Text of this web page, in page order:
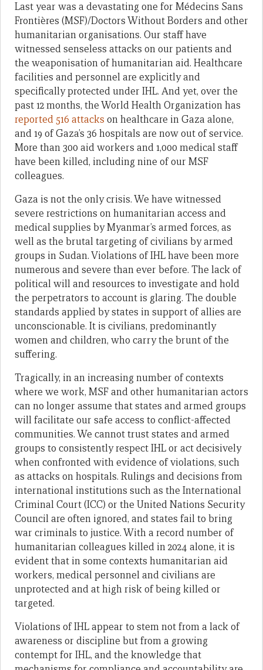
Last year was a devastating one for Médecins Sans
Frontières (MSF)/Doctors Without Borders and other
humanitarian organisations. Our staff have
witnessed senseless attacks on our patients and
the weaponisation of humanitarian aid. Healthcare
facilities and personnel are explicitly and
specifically protected under IHL. And yet, over the
past 12 months, the World Health Organization has
reported 516 attacks on healthcare in Gaza alone,
and 19 of Gaza’s 36 hospitals are now out of service.
More than 300 aid workers and 1,000 medical staff
have been killed, including nine of our MSF
colleagues.
Gaza is not the only crisis. We have witnessed
severe restrictions on humanitarian access and
medical supplies by Myanmar’s armed forces, as
well as the brutal targeting of civilians by armed
groups in Sudan. Violations of IHL have been more
numerous and severe than ever before. The lack of
political will and resources to investigate and hold
the perpetrators to account is glaring. The double
standards applied by states in support of allies are
unconscionable. It is civilians, predominantly
women and children, who carry the brunt of the
suffering.
Tragically, in an increasing number of contexts
where we work, MSF and other humanitarian actors
can no longer assume that states and armed groups
will facilitate our safe access to conflict-affected
communities. We cannot trust states and armed
groups to consistently respect IHL or act decisively
when confronted with evidence of violations, such
as attacks on hospitals. Rulings and decisions from
international institutions such as the International
Criminal Court (ICC) or the United Nations Security
Council are often ignored, and states fail to bring
war criminals to justice. With a record number of
humanitarian colleagues killed in 2024 alone, it is
evident that in some contexts humanitarian aid
workers, medical personnel and civilians are
unprotected and at high risk of being killed or
targeted.
Violations of IHL appear to stem not from a lack of
awareness or discipline but from a growing
contempt for IHL, and the knowledge that